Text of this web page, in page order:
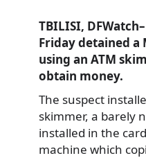
TBILISI,
Friday detained
using an ATM
obtain money.
The suspect
skimmer, a barely
installed in the
machine which